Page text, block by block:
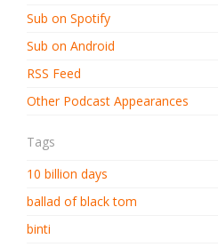
Sub on Spotify
Sub on Android
RSS Feed
Other Podcast Appearances
Tags
10 billion days
ballad of black tom
binti